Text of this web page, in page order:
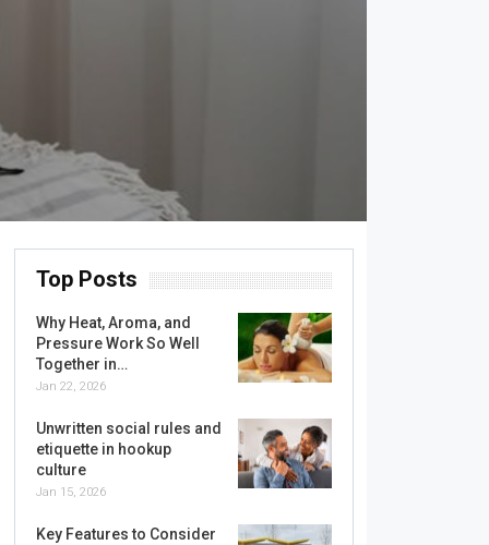
Top Posts
Why Heat, Aroma, and
Pressure Work So Well
Together in…
Jan 22, 2026
Unwritten social rules and
etiquette in hookup
culture
Jan 15, 2026
Key Features to Consider